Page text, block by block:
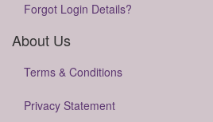
Forgot Login Details?
About Us
Terms & Conditions
Privacy Statement